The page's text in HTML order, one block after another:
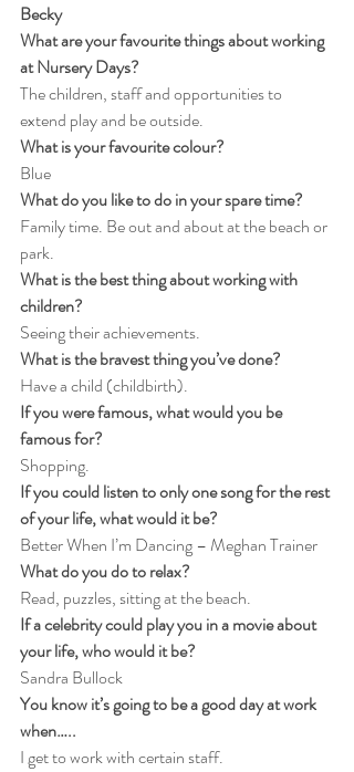
Becky
What are your favourite things about working
at Nursery Days?
The children, staff and opportunities to
extend play and be outside.
What is your favourite colour?
Blue
What do you like to do in your spare time?
Family time. Be out and about at the beach or
park.
What is the best thing about working with
children?
Seeing their achievements.
What is the bravest thing you’ve done?
Have a child (childbirth).
If you were famous, what would you be
famous for?
Shopping.
If you could listen to only one song for the rest
of your life, what would it be?
Better When I’m Dancing – Meghan Trainer
What do you do to relax?
Read, puzzles, sitting at the beach.
If a celebrity could play you in a movie about
your life, who would it be?
Sandra Bullock
You know it’s going to be a good day at work
when…..
I get to work with certain staff.